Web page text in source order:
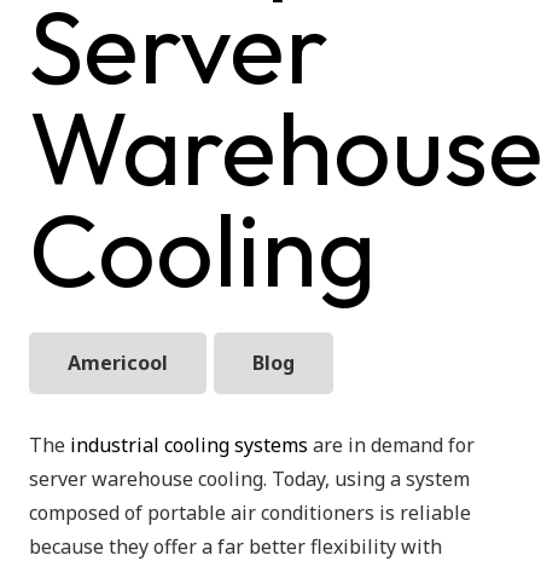
Server
Cooling
Americool Blog
The industrial cooling systems are in demand for
server warehouse cooling. Today, using a system
composed of portable air conditioners is reliable
because they offer a far better flexibility with